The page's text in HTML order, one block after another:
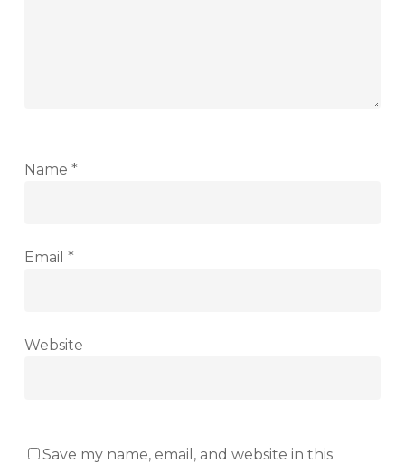
Name *
Email *
Website
Save my name, email, and website in this